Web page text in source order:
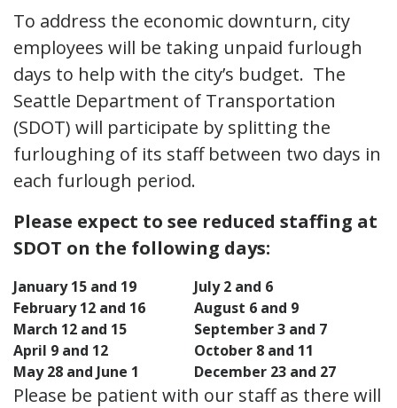
To address the economic downturn, city
employees will be taking unpaid furlough
days to help with the city’s budget. The
Seattle Department of Transportation
(SDOT) will participate by splitting the
furloughing of its staff between two days in
each furlough period.
Please expect to see reduced staffing at
SDOT on the following days:
January 15 and 19
July 2 and 6
February 12 and 16
August 6 and 9
March 12 and 15
September 3 and 7
April 9 and 12
October 8 and 11
May 28 and June 1
December 23 and 27
Please be patient with our staff as there will